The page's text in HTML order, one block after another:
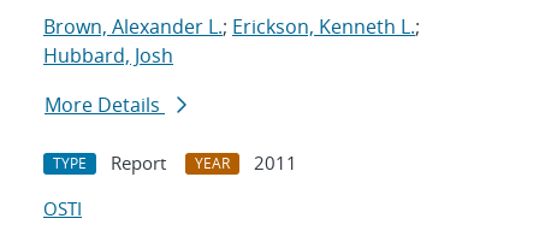
Brown, Alexander L.; Erickson, Kenneth L.;
Hubbard, Josh
More Details
TYPE Report YEAR
2011
OSTI